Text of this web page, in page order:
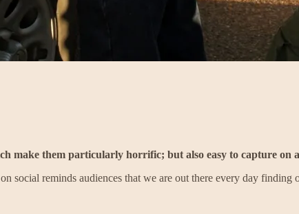
make them particularly horrific; but also easy to capture on
reminds audiences that we are out there every day finding